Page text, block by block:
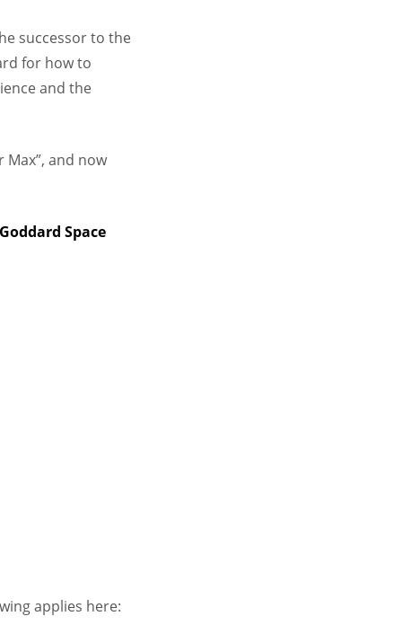
successor to the
for how to
and the
Max”, and now
Space
applies here: